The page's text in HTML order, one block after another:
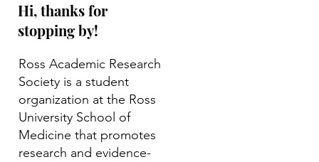
Hi, thanks for
stopping by!
Ross Academic Research
Society is a student
organization at the Ross
University School of
Medicine that promotes
research and evidence-